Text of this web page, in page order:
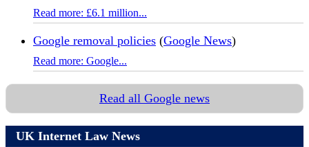
Read more: £6.1 million...
Google removal policies (Google News)
Read more: Google...
Read all Google news
UK Internet Law News